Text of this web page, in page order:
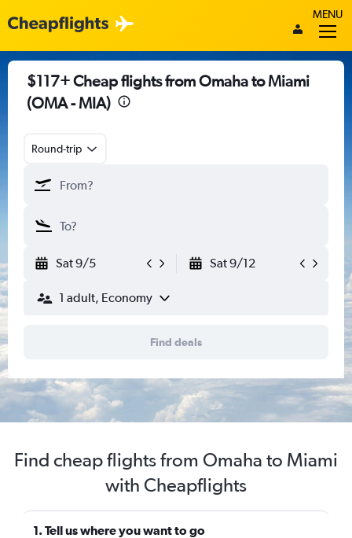
MENU
$117+ Cheap flights from Omaha to Miami
(OMA - MIA)
Round-trip
Sat 9/5 Sat 9/12
1 adult, Economy
Find deals
Find cheap flights from Omaha to Miami
with Cheapflights
1. Tell us where you want to go